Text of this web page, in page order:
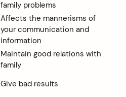
family problems
Affects the mannerisms of
your communication and
information
Maintain good relations with
family
Give bad results